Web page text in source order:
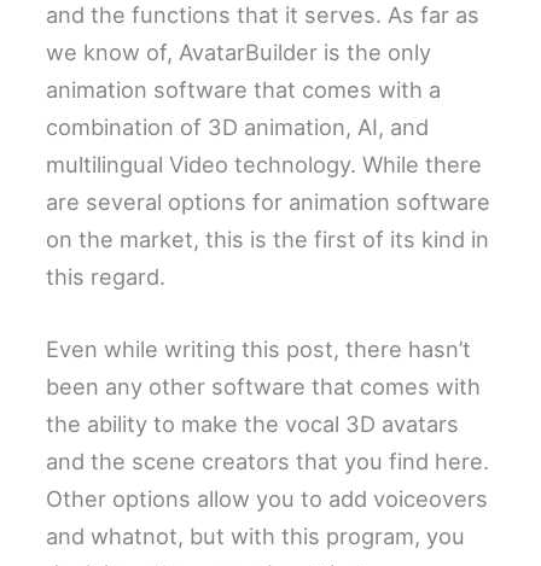
and the functions that it serves. As far as
we know of, AvatarBuilder is the only
animation software that comes with a
combination of 3D animation, AI, and
multilingual Video technology. While there
are several options for animation software
on the market, this is the first of its kind in
this regard.
Even while writing this post, there hasn’t
been any other software that comes with
the ability to make the vocal 3D avatars
and the scene creators that you find here.
Other options allow you to add voiceovers
and whatnot, but with this program, you